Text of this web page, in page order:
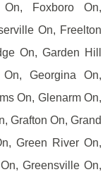
Foxboro On,
On, Freelton
On, Garden Hill
Georgina On,
On, Glenarm On,
Grafton On, Grand
Green River On,
Greensville On,